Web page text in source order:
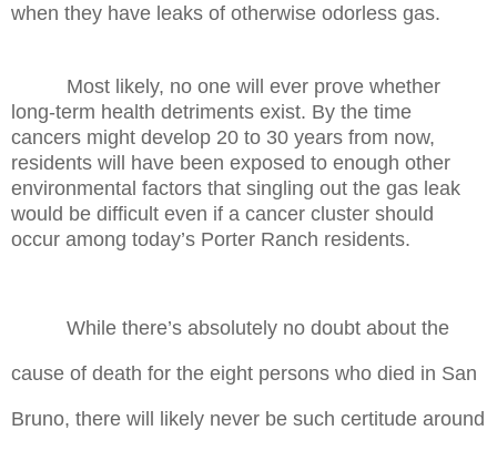
when they have leaks of otherwise odorless gas.
Most likely, no one will ever prove whether
long-term health detriments exist. By the time
cancers might develop 20 to 30 years from now,
residents will have been exposed to enough other
environmental factors that singling out the gas leak
would be difficult even if a cancer cluster should
occur among today’s Porter Ranch residents.
While there’s absolutely no doubt about the
cause of death for the eight persons who died in San
Bruno, there will likely never be such certitude around